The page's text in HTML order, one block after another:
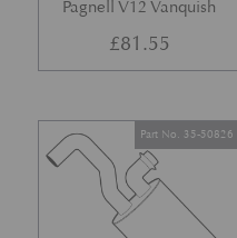
Pagnell V12 Vanquish
£81.55
Part No. 35-50826